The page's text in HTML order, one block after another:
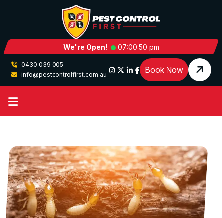
We're Open! 07:00:50 pm
0430 039 005
info@pestcontrolfirst.com.au
Book Now